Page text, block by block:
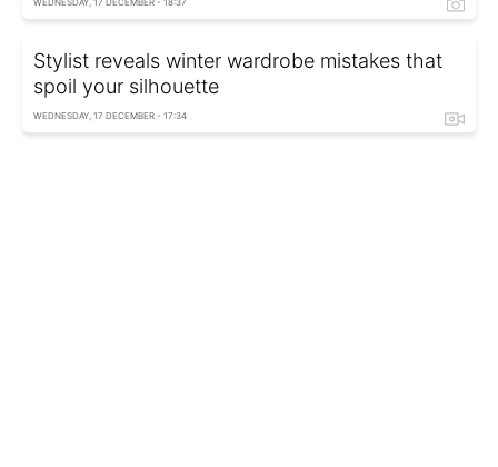
WEDNESDAY, 17 DECEMBER - 18:37
Stylist reveals winter wardrobe mistakes that
spoil your silhouette
WEDNESDAY, 17 DECEMBER - 17:34